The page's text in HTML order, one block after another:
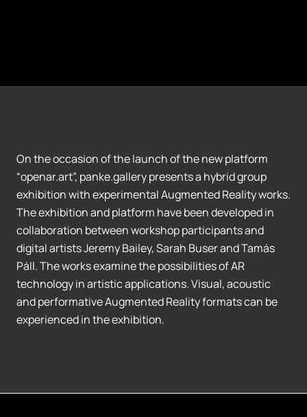
On the occasion of the launch of the new platform
“openar.art”, panke.gallery presents a hybrid group
exhibition with experimental Augmented Reality works.
The exhibition and platform have been developed in
collaboration between workshop participants and
digital artists Jeremy Bailey, Sarah Buser and Tamás
Páll. The works examine the possibilities of AR
technology in artistic applications. Visual, acoustic
and performative Augmented Reality formats can be
experienced in the exhibition.